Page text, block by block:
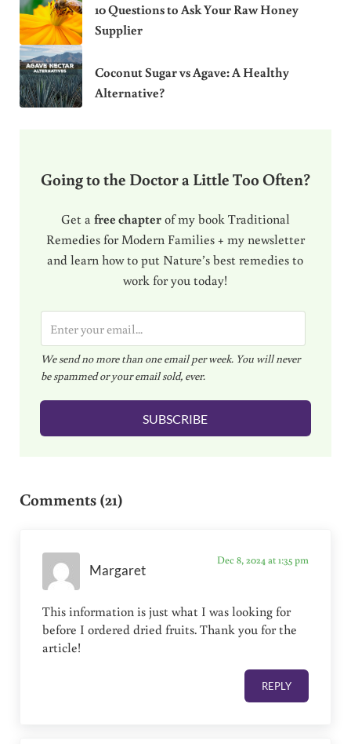
10 Questions to Ask Your Raw Honey
Supplier
Coconut Sugar vs Agave: A Healthy
Alternative?
Going to the Doctor a Little Too Often?
Get a free chapterof my book Traditional
Remedies for Modern Families + my newsletter
and learn how to put Nature’s best remedies to
work for you today!
m
a
i
l
We send no more than one email per week. You will never
be spammed or your email sold, ever.
SUBSCRIBE
Comments (21)
Margaret
Dec 8, 2024 at 1:35 pm
This information is just what I was looking for
before I ordered dried fruits. Thank you for the
article!
REPLY